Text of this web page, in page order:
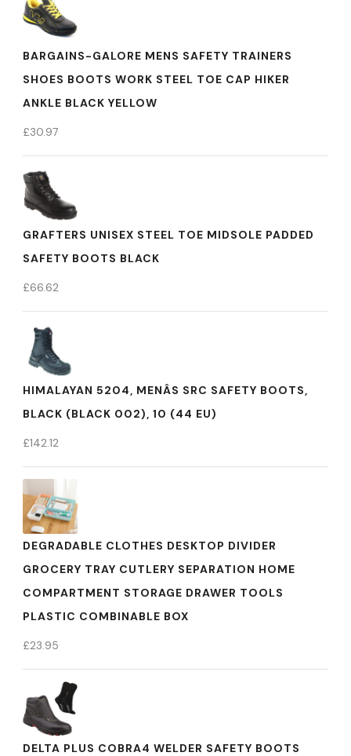
BARGAINS-GALORE MENS SAFETY TRAINERS
SHOES BOOTS WORK STEEL TOE CAP HIKER
ANKLE BLACK YELLOW
£30.97
GRAFTERS UNISEX STEEL TOE MIDSOLE PADDED
SAFETY BOOTS BLACK
£66.62
HIMALAYAN 5204, MENÂS SRC SAFETY BOOTS,
BLACK (BLACK 002), 10 (44 EU)
£142.12
DEGRADABLE CLOTHES DESKTOP DIVIDER
GROCERY TRAY CUTLERY SEPARATION HOME
COMPARTMENT STORAGE DRAWER TOOLS
PLASTIC COMBINABLE BOX
£23.95
DELTA PLUS COBRA4 WELDER SAFETY BOOTS